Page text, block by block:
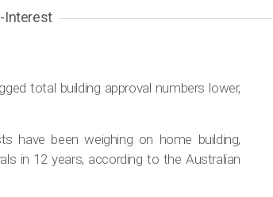
Interest
total building approval numbers lower,
have been weighing on home building,
in 12 years, according to the Australian